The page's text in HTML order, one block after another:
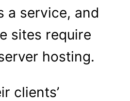
a service, and
sites require
hosting.
clients’